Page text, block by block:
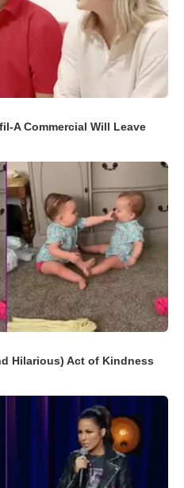
A Commercial Will Leave
Hilarious) Act of Kindness